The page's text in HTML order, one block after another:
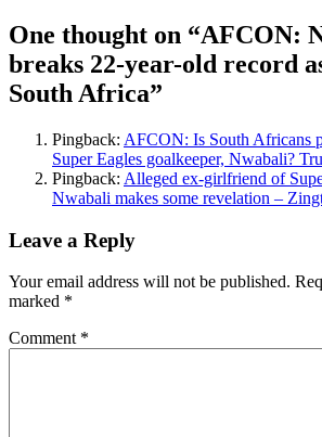
One thought on “AFCON:
breaks 22-year-old record
South Africa”
Pingback: AFCON: Is South Africans
Super Eagles goalkeeper, Nwabali?
Pingback: Alleged ex-girlfriend of
Nwabali makes some revelation –
Leave a Reply
Your email address will not be published.
marked *
Comment *